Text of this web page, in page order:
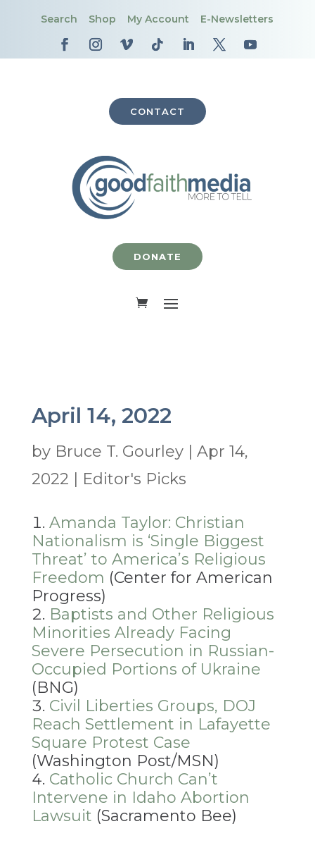
Search Shop My Account E-Newsletters
CONTACT
DONATE
April 14, 2022
by Bruce T. Gourley| Apr 14,
2022
Editor's Picks
Amanda Taylor: Christian
Nationalism is ‘Single Biggest
Threat’ to America’s Religious
Freedom (Center for American
Progress)
Baptists and Other Religious
Minorities Already Facing
Severe Persecution in Russian-
Occupied Portions of Ukraine
(BNG)
Civil Liberties Groups, DOJ
Reach Settlement in Lafayette
Square Protest Case
(Washington Post/MSN)
Catholic Church Can’t
Intervene in Idaho Abortion
Lawsuit (Sacramento Bee)